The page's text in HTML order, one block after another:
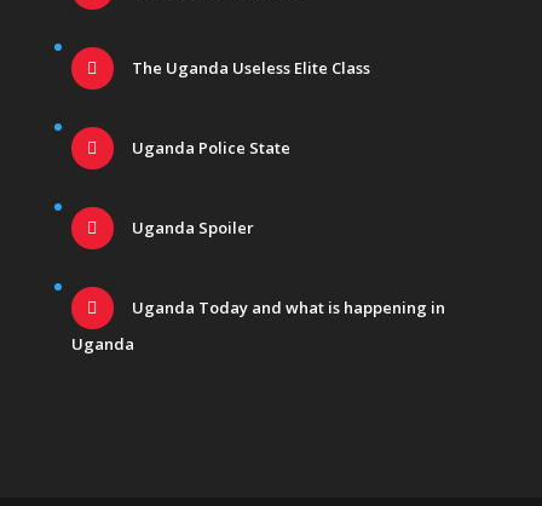
The Uganda Useless Elite Class
Uganda Police State
Uganda Spoiler
Uganda Today and what is happening in
Uganda